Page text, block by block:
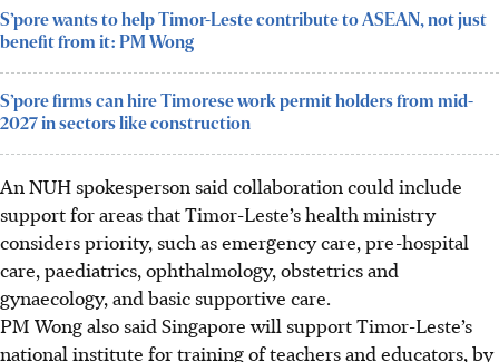
S’pore wants to help Timor-Leste contribute to ASEAN, not just
benefit from it: PM Wong
S’pore firms can hire Timorese work permit holders from mid-
2027 in sectors like construction
An NUH spokesperson said collaboration could include
support for areas that Timor-Leste’s health ministry
considers priority, such as emergency care,pre-hospital
care, paediatrics, ophthalmology, obstetrics and
gynaecology, and basic supportive care.
PM Wong also said Singapore will support Timor-Leste’s
national institute for training of teachers and educators, by